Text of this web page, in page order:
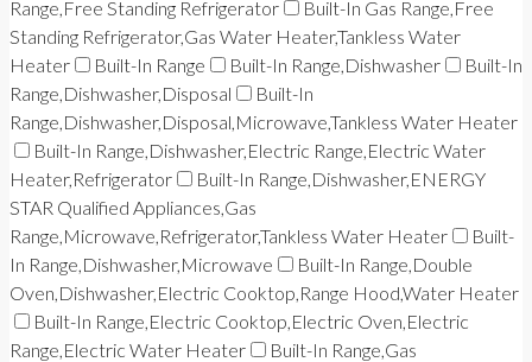
Range,Free Standing Refrigerator
Built-In Gas Range,Free
Standing Refrigerator,Gas Water Heater,Tankless Water
Heater
Built-In Range Built-In Range,Dishwasher
Built-In
Range,Dishwasher,Disposal
Built-In
Range,Dishwasher,Disposal,Microwave,Tankless Water Heater
Built-In Range,Dishwasher,Electric Range,Electric Water
Heater,Refrigerator
Built-In Range,Dishwasher,ENERGY
STAR Qualified Appliances,Gas
Range,Microwave,Refrigerator,Tankless Water Heater
Built-
In Range,Dishwasher,Microwave
Built-In Range,Double
Oven,Dishwasher,Electric Cooktop,Range Hood,Water Heater
Built-In Range,Electric Cooktop,Electric Oven,Electric
Range,Electric Water Heater
Built-In Range,Gas